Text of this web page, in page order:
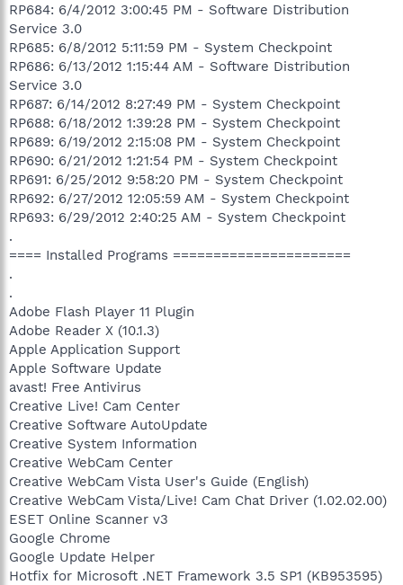
RP684: 6/4/2012 3:00:45 PM - Software Distribution
Service 3.0
RP685: 6/8/2012 5:11:59 PM - System Checkpoint
RP686: 6/13/2012 1:15:44 AM - Software Distribution
Service 3.0
RP687: 6/14/2012 8:27:49 PM - System Checkpoint
RP688: 6/18/2012 1:39:28 PM - System Checkpoint
RP689: 6/19/2012 2:15:08 PM - System Checkpoint
RP690: 6/21/2012 1:21:54 PM - System Checkpoint
RP691: 6/25/2012 9:58:20 PM - System Checkpoint
RP692: 6/27/2012 12:05:59 AM - System Checkpoint
RP693: 6/29/2012 2:40:25 AM - System Checkpoint
.
==== Installed Programs ======================
.
.
Adobe Flash Player 11 Plugin
Adobe Reader X (10.1.3)
Apple Application Support
Apple Software Update
avast! Free Antivirus
Creative Live! Cam Center
Creative Software AutoUpdate
Creative System Information
Creative WebCam Center
Creative WebCam Vista User's Guide (English)
Creative WebCam Vista/Live! Cam Chat Driver (1.02.02.00)
ESET Online Scanner v3
Google Chrome
Google Update Helper
Hotfix for Microsoft .NET Framework 3.5 SP1 (KB953595)